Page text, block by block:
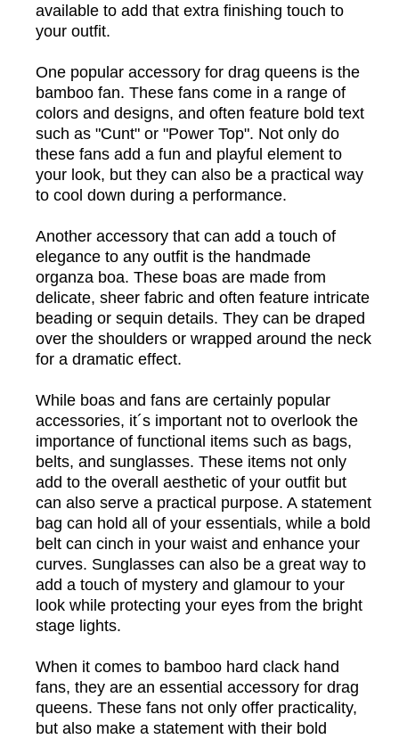
available to add that extra finishing touch to
your outfit.
One popular accessory for drag queens is the
bamboo fan. These fans come in a range of
colors and designs, and often feature bold text
such as "Cunt" or "Power Top". Not only do
these fans add a fun and playful element to
your look, but they can also be a practical way
to cool down during a performance.
Another accessory that can add a touch of
elegance to any outfit is the handmade
organza boa. These boas are made from
delicate, sheer fabric and often feature intricate
beading or sequin details. They can be draped
over the shoulders or wrapped around the neck
for a dramatic effect.
While boas and fans are certainly popular
accessories, it´s important not to overlook the
importance of functional items such as bags,
belts, and sunglasses. These items not only
add to the overall aesthetic of your outfit but
can also serve a practical purpose. A statement
bag can hold all of your essentials, while a bold
belt can cinch in your waist and enhance your
curves. Sunglasses can also be a great way to
add a touch of mystery and glamour to your
look while protecting your eyes from the bright
stage lights.
When it comes to bamboo hard clack hand
fans, they are an essential accessory for drag
queens. These fans not only offer practicality,
but also make a statement with their bold